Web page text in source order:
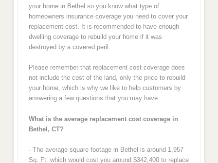
your home in Bethel so you know what type of
homeowners insurance coverage you need to cover your
replacement cost. It is recommended to have enough
dwelling coverage to rebuild your home if it was
destroyed by a covered peril.
Please remember that replacement cost coverage does
not include the cost of the land, only the price to rebuild
your home, which is why we like to help customers by
answering a few questions that you may have.
What is the average replacement cost coverage in
Bethel, CT?
- The average square footage in Bethel is around 1,957
Sq. Ft. which would cost you around $342,400 to replace